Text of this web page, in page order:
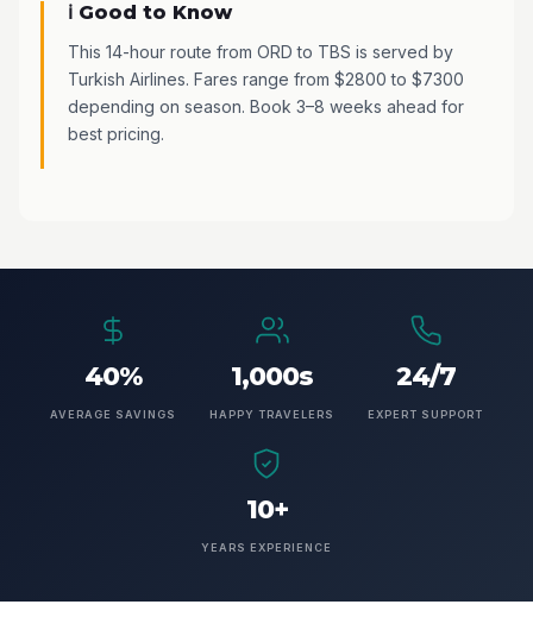
ℹ️ Good to Know
This 14-hour route from ORD to TBS is served by
Turkish Airlines. Fares range from $2800 to $7300
depending on season. Book 3–8 weeks ahead for
best pricing.
40%
AVERAGE SAVINGS
1,000s
HAPPY TRAVELERS
24/7
EXPERT SUPPORT
10+
YEARS EXPERIENCE